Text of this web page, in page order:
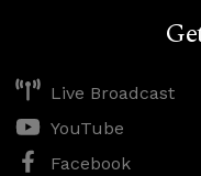
Live Broadcast
YouTube
Facebook